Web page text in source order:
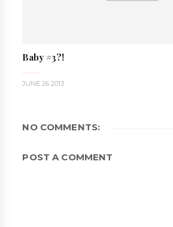
Baby #3?!
JUNE 26 2013
NO COMMENTS:
POST A COMMENT